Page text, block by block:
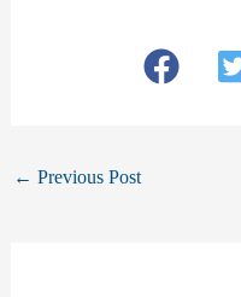
← Previous Post